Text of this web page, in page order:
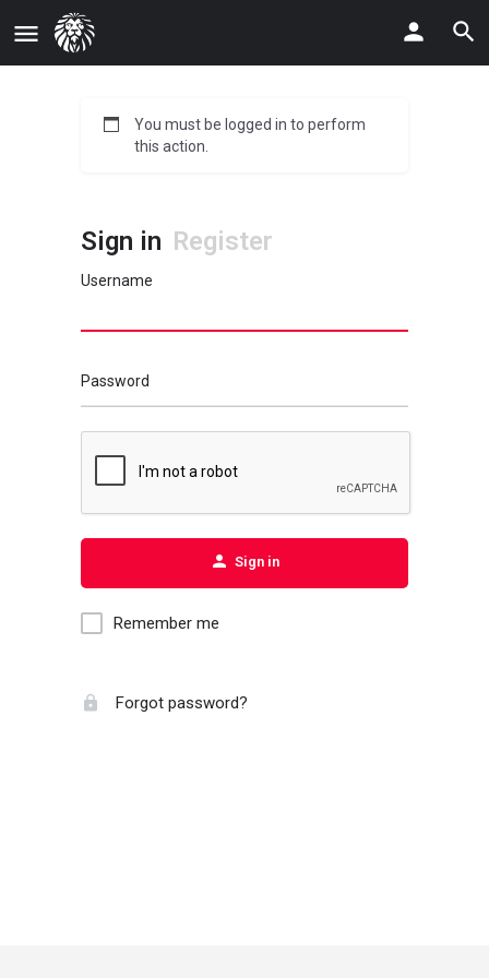
You must be logged in to perform
this action.
Sign in Register
Username
Password
Sign in
Remember me
Forgot password?